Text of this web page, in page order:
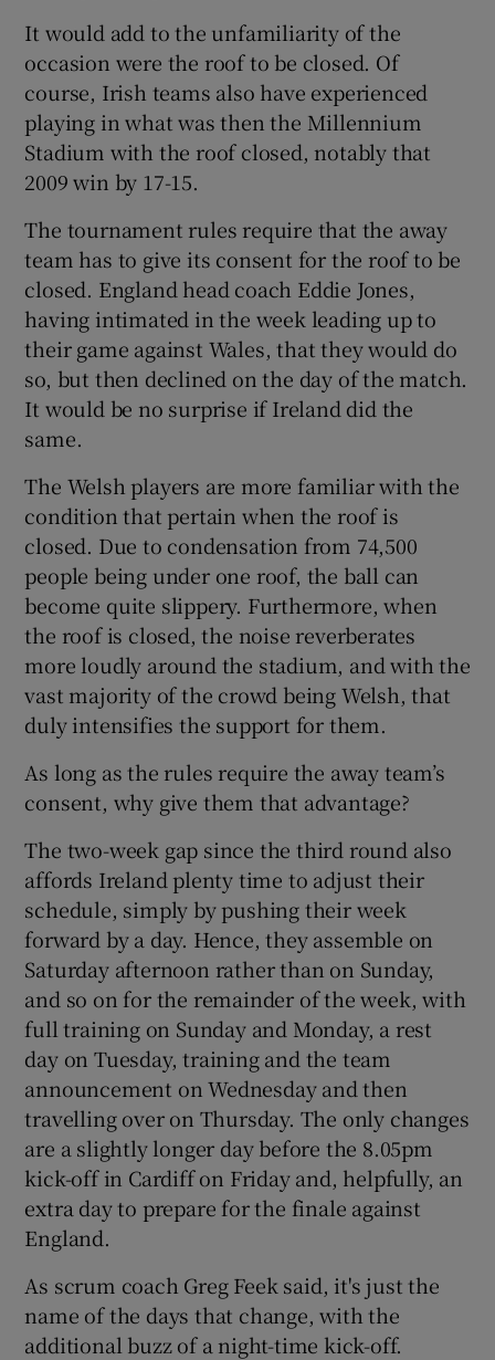
It would add to the unfamiliarity of the
occasion were the roof to be closed. Of
course, Irish teams also have experienced
playing in what was then the Millennium
Stadium with the roof closed, notably that
2009 win by 17-15.
The tournament rules require that the away
team has to give its consent for the roof to be
closed. England head coach Eddie Jones,
having intimated in the week leading up to
their game against Wales, that they would do
so, but then declined on the day of the match.
It would be no surprise if Ireland did the
same.
The Welsh players are more familiar with the
condition that pertain when the roof is
closed. Due to condensation from 74,500
people being under one roof, the ball can
become quite slippery. Furthermore, when
the roof is closed, the noise reverberates
more loudly around the stadium, and with the
vast majority of the crowd being Welsh, that
duly intensifies the support for them.
As long as the rules require the away team’s
consent, why give them that advantage?
The two-week gap since the third round also
affords Ireland plenty time to adjust their
schedule, simply by pushing their week
forward by a day. Hence, they assemble on
Saturday afternoon rather than on Sunday,
and so on for the remainder of the week, with
full training on Sunday and Monday, a rest
day on Tuesday, training and the team
announcement on Wednesday and then
travelling over on Thursday. The only changes
are a slightly longer day before the 8.05pm
kick-off in Cardiff on Friday and, helpfully, an
extra day to prepare for the finale against
England.
As scrum coach Greg Feek said, it's just the
name of the days that change, with the
additional buzz of a night-time kick-off.